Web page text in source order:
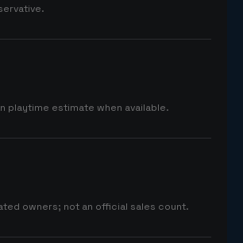
playtime estimate when available.
owners; not an official sales count.